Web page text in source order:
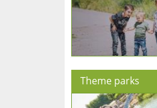
Theme parks